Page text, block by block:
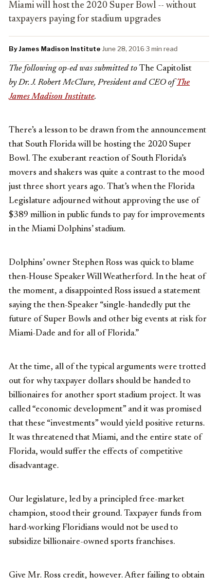
Miami will host the 2020 Super Bowl -- without
taxpayers paying for stadium upgrades
By James Madison Institute·June 28, 2016·3 min read
The following op-ed was submitted to The Capitolist
by Dr. J. Robert McClure, President and CEO of The
James Madison Institute.
There’s a lesson to be drawn from the announcement
that South Florida will be hosting the 2020 Super
Bowl. The exuberant reaction of South Florida’s
movers and shakers was quite a contrast to the mood
just three short years ago. That’s when the Florida
Legislature adjourned without approving the use of
$389 million in public funds to pay for improvements
in the Miami Dolphins’ stadium.
Dolphins’ owner Stephen Ross was quick to blame
then-House Speaker Will Weatherford. In the heat of
the moment, a disappointed Ross issued a statement
saying the then-Speaker “single-handedly put the
future of Super Bowls and other big events at risk for
Miami-Dade and for all of Florida.”
At the time, all of the typical arguments were trotted
out for why taxpayer dollars should be handed to
billionaires for another sport stadium project. It was
called “economic development” and it was promised
that these “investments” would yield positive returns.
It was threatened that Miami, and the entire state of
Florida, would suffer the effects of competitive
disadvantage.
Our legislature, led by a principled free-market
champion, stood their ground. Taxpayer funds from
hard-working Floridians would not be used to
subsidize billionaire-owned sports franchises.
Give Mr. Ross credit, however. After failing to obtain